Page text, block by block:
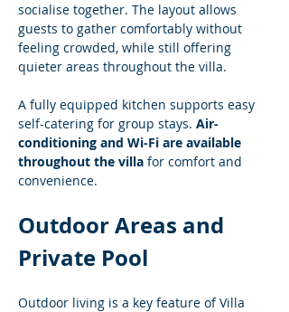
socialise together. The layout allows
guests to gather comfortably without
feeling crowded, while still offering
quieter areas throughout the villa.
A fully equipped kitchen supports easy
self-catering for group stays. Air-
conditioning and Wi-Fi are available
throughout the villa for comfort and
convenience.
Outdoor Areas and
Private Pool
Outdoor living is a key feature of Villa